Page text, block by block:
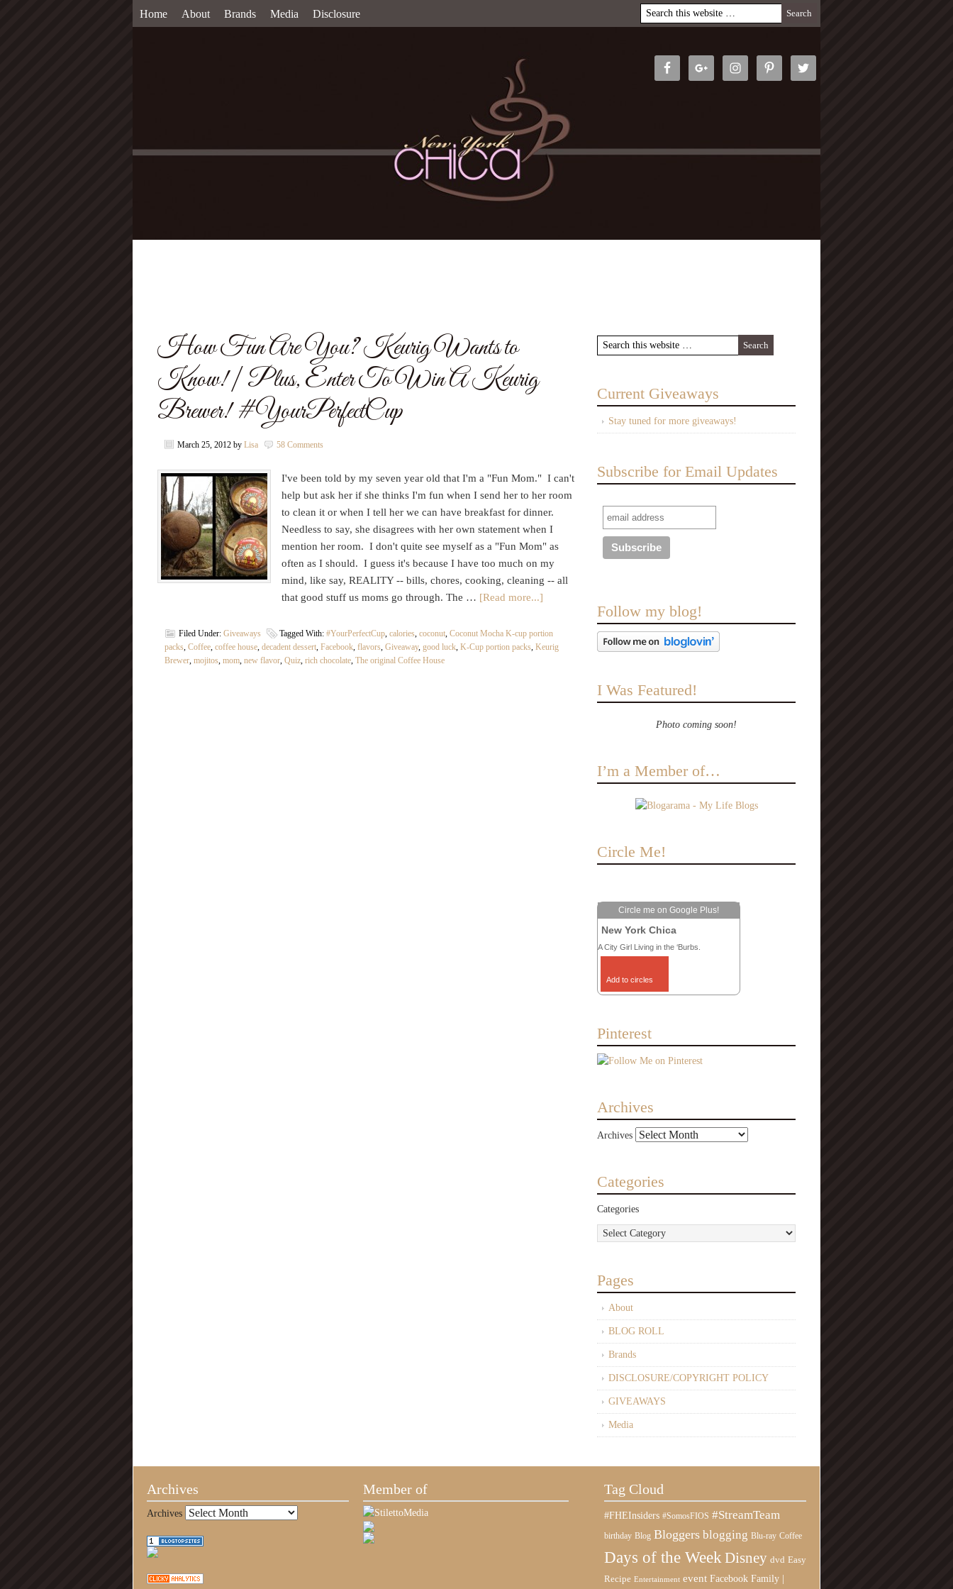
Home About Brands Media Disclosure
How Fun Are You? Keurig Wants to
Know! | Plus, Enter To Win A Keurig
Brewer! #YourPerfectCup
March 25, 2012 by Lisa 58 Comments
I've been told by my seven year old that I'm a "Fun Mom." I can't
help but ask her if she thinks I'm fun when I send her to her room
to clean it or when I tell her we can have breakfast for dinner.
Needless to say, she disagrees with her own statement when I
mention her room. I don't quite see myself as a "Fun Mom" as
often as I should. I guess it's because I have too much on my
mind, like say, REALITY -- bills, chores, cooking, cleaning -- all
that good stuff us moms go through. The … [Read more...]
Filed Under: Giveaways Tagged With: #YourPerfectCup, calories, coconut, Coconut Mocha K-cup portion
packs, Coffee, coffee house, decadent dessert, Facebook, flavors, Giveaway, good luck, K-Cup portion packs, Keurig
Brewer, mojitos, mom, new flavor, Quiz, rich chocolate, The original Coffee House
Current Giveaways
Stay tuned for more giveaways!
Subscribe for Email Updates
Follow my blog!
I Was Featured!
Photo coming soon!
I’m a Member of…
Circle Me!
Circle me on Google Plus!
New York Chica
A City Girl Living in the ‘Burbs.
Add to circles
Pinterest
Archives
Archives
Categories
Categories
Pages
About
BLOG ROLL
Brands
DISCLOSURE/COPYRIGHT POLICY
GIVEAWAYS
Media
Archives
Archives
Member of Tag Cloud
#FHEInsiders #SomosFIOS #StreamTeam
birthday Blog Bloggers blogging Blu-ray Coffee
Days of the Week Disney dvd Easy
Recipe Entertainment event Facebook Family |